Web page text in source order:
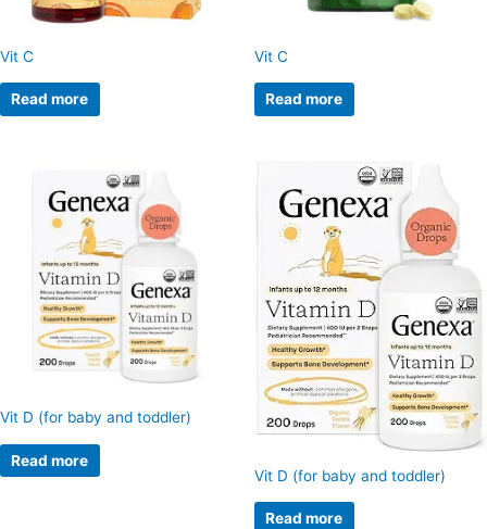
Vit C
Read more
Vit C
Read more
Vit D (for baby and toddler)
Read more
Vit D (for baby and toddler)
Read more